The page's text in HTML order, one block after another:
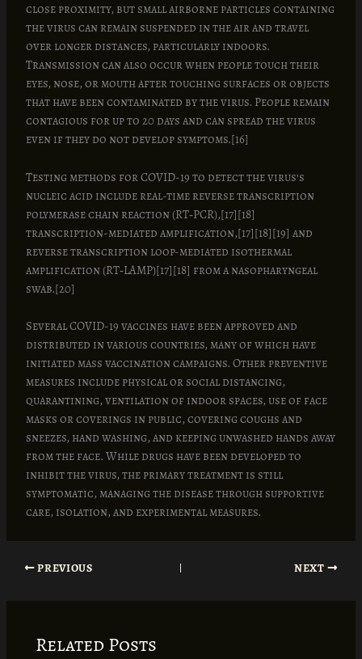
close proximity, but small airborne particles containing
the virus can remain suspended in the air and travel
over longer distances, particularly indoors.
Transmission can also occur when people touch their
eyes, nose, or mouth after touching surfaces or objects
that have been contaminated by the virus. People remain
contagious for up to 20 days and can spread the virus
even if they do not develop symptoms.[16]
Testing methods for COVID-19 to detect the virus’s
nucleic acid include real-time reverse transcription
polymerase chain reaction (RT‑PCR),[17][18]
transcription-mediated amplification,[17][18][19] and
reverse transcription loop-mediated isothermal
amplification (RT‑LAMP)[17][18] from a nasopharyngeal
swab.[20]
Several COVID-19 vaccines have been approved and
distributed in various countries, many of which have
initiated mass vaccination campaigns. Other preventive
measures include physical or social distancing,
quarantining, ventilation of indoor spaces, use of face
masks or coverings in public, covering coughs and
sneezes, hand washing, and keeping unwashed hands away
from the face. While drugs have been developed to
inhibit the virus, the primary treatment is still
symptomatic, managing the disease through supportive
care, isolation, and experimental measures.
PREVIOUS NEXT
Related Posts